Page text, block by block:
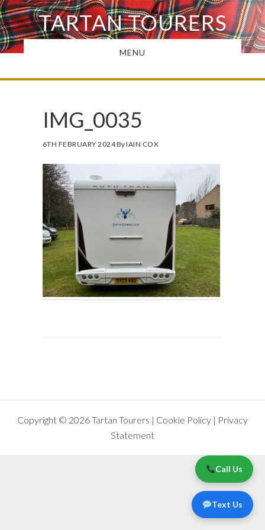
Skip
to
main
TARTAN TOURERS
MENU
IMG_0035
6TH FEBRUARY 2024ByIAIN COX
Copyright © 2026 Tartan Tourers | Cookie Policy | Privacy
Statement
Call Us
Text Us